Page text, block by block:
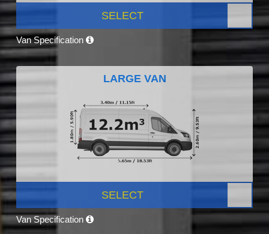
SELECT
Van Specification
LARGE VAN
SELECT
Van Specification